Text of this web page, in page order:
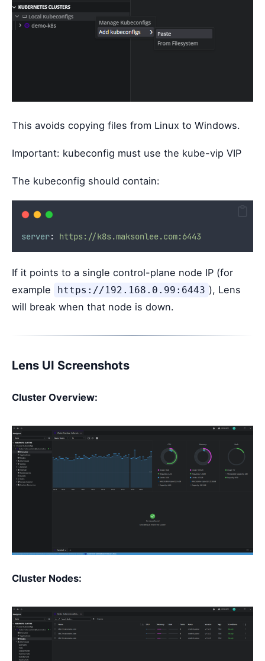
This avoids copying files from Linux to Windows.
Important: kubeconfig must use the kube-vip VIP
The kubeconfig should contain:
server: https://k8s.maksonlee.com:6443
If it points to a single control-plane node IP (for
example
https://192.168.0.99:6443 ), Lens
will break when that node is down.
Lens UI Screenshots
Cluster Overview:
Cluster Nodes: